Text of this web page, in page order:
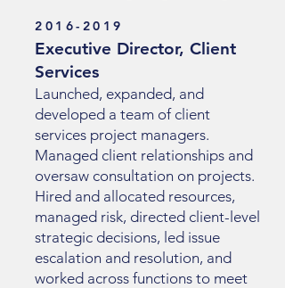
2016-2019
Executive Director, Client
Services
Launched, expanded, and
developed a team of client
services project managers.
Managed client relationships and
oversaw consultation on projects.
Hired and allocated resources,
managed risk, directed client-level
strategic decisions, led issue
escalation and resolution, and
worked across functions to meet